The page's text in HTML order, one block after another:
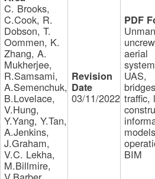
C. Brooks,
C.Cook, R.
Dobson, T.
Oommen, K.
Zhang, A.
Mukherjee,
R.Samsami,
A.Semenchuk,
B.Lovelace,
V.Hung,
Y.Yang, Y.Tan,
A.Jenkins,
J.Graham,
V.C. Lekha,
M.Billmire,
03/11/2022
aerial
UAS,
traffic,
BIM